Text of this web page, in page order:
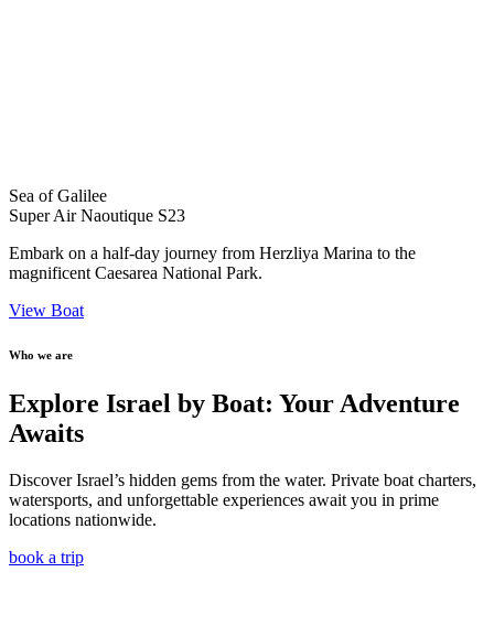
Sea of Galilee
Super Air Naoutique S23
Embark on a half-day journey from Herzliya Marina to the
magnificent Caesarea National Park.
View Boat
Who we are
Explore Israel by Boat: Your Adventure
Awaits
Discover Israel’s hidden gems from the water. Private boat charters,
watersports, and unforgettable experiences await you in prime
locations nationwide.
book a trip